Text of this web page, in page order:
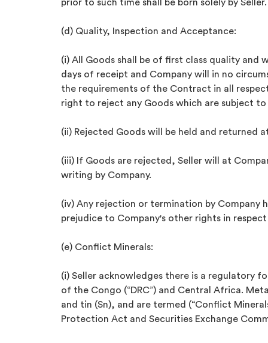
prior to such time shall be born solely by Seller.
(d) Quality, Inspection and Acceptance:
(i) All Goods shall be of first class quality and
days of receipt and Company will in no
the requirements of the Contract in all
right to reject any Goods which are subject
(ii) Rejected Goods will be held and returned
(iii) If Goods are rejected, Seller will at
writing by Company.
(iv) Any rejection or termination by Company
prejudice to Company's other rights in
(e) Conflict Minerals:
(i) Seller acknowledges there is a regulatory
of the Congo (“DRC”) and Central Africa.
and tin (Sn), and are termed (“Conflict
Protection Act and Securities Exchange